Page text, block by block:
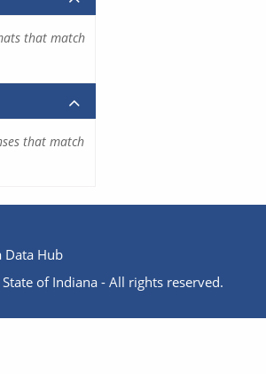
that match
that match
Data Hub
of Indiana - All rights reserved.